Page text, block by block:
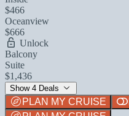
$466
Oceanview
$666
Unlock
Balcony
Suite
$1,436
Show 4 Deals
PLAN MY CRUISE